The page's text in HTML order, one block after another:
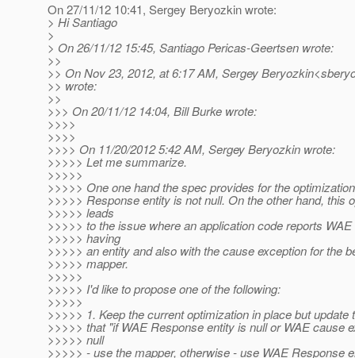
On 27/11/12 10:41, Sergey Beryozkin wrote:
> Hi Santiago
>
> On 26/11/12 15:45, Santiago Pericas-Geertsen wrote:
>>
>> On Nov 23, 2012, at 6:17 AM, Sergey
>> wrote:
>>
>>> On 20/11/12 14:04, Bill Burke wrote:
>>>>
>>>>
>>>> On 11/20/2012 5:42 AM, Sergey Beryozkin wrote:
>>>>> Let me summarize.
>>>>>
>>>>> One one hand the spec provides for the
>>>>> Response entity is not null. On the other hand, this
>>>>> leads
>>>>> to the issue where an application code reports
>>>>> having
>>>>> an entity and also with the cause exception for the
>>>>> mapper.
>>>>>
>>>>> I'd like to propose one of the following:
>>>>>
>>>>> 1. Keep the current optimization in place but update
>>>>> that "if WAE Response entity is null or WAE cause
>>>>> null
>>>>> - use the mapper, otherwise - use WAE Response